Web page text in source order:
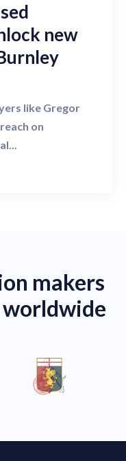
new
like Gregor
on
makers